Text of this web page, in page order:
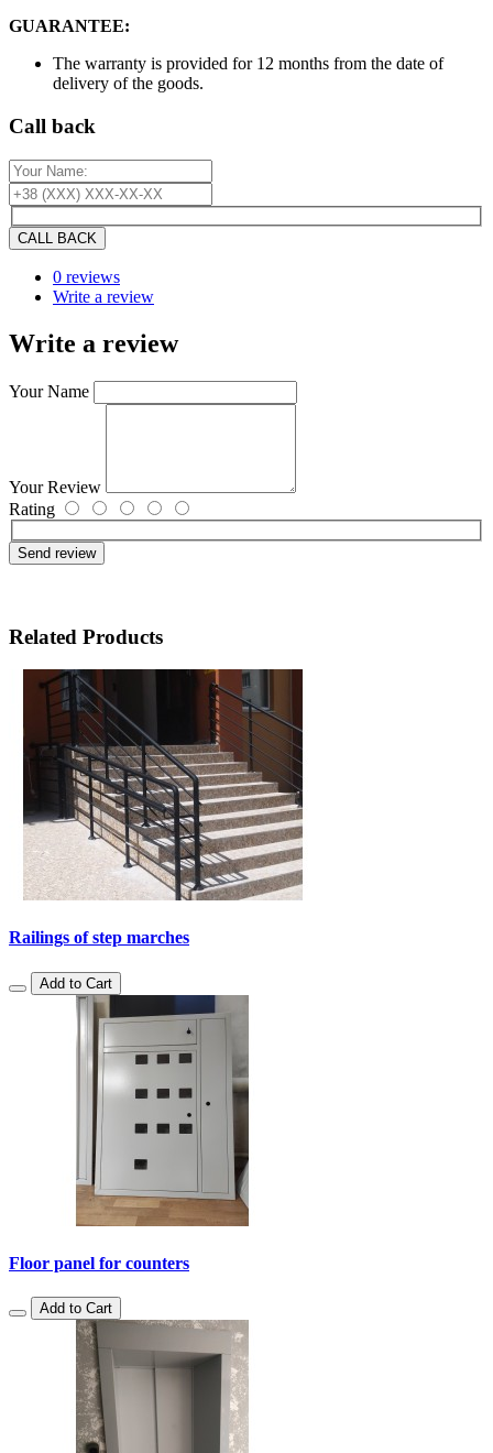
GUARANTEE:
The warranty is provided for 12 months from the date of
delivery of the goods.
Сall back
CALL BACK
0 reviews
Write a review
Write a review
Your Name
Your Review
Rating
Send review
Related Products
Railings of step marches
Add to Cart
Floor panel for counters
Add to Cart